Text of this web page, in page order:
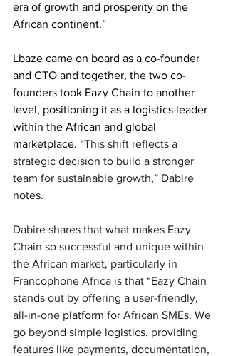
era of growth and prosperity on the
African continent.”
Lbaze came on board as a co-founder
and CTO and together, the two co-
founders took Eazy Chain to another
level, positioning it as a logistics leader
within the African and global
marketplace. “This shift reflects a
strategic decision to build a stronger
team for sustainable growth,” Dabire
notes.
Dabire shares that what makes Eazy
Chain so successful and unique within
the African market, particularly in
Francophone Africa is that “Eazy Chain
stands out by offering a user-friendly,
all-in-one platform for African SMEs. We
go beyond simple logistics, providing
features like payments, documentation,